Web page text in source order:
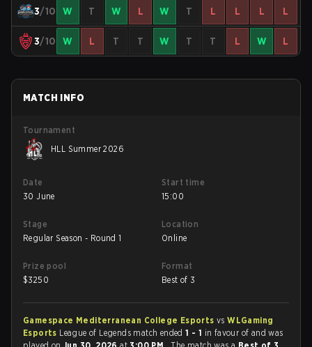
3/10 W T W L W T L L L L
3/10 W L T T W T T L W L
MATCH INFO
Tournament
HLL Summer 2026
Date
30 June
Start time
15:00
Stage
Regular Season - Round 1
Location
Online
Prize pool
$3250
Format
Best of 3
Gamespace Mediterranean College Esports vsWLGaming
Esports League of Legends match ended1 - 1 in favour of and was